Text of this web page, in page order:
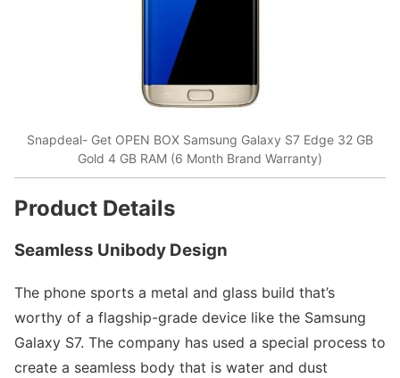
Snapdeal- Get OPEN BOX Samsung Galaxy S7 Edge 32 GB
Gold 4 GB RAM (6 Month Brand Warranty)
Product Details
Seamless Unibody Design
The phone sports a metal and glass build that’s
worthy of a flagship-grade device like the Samsung
Galaxy S7. The company has used a special process to
create a seamless body that is water and dust